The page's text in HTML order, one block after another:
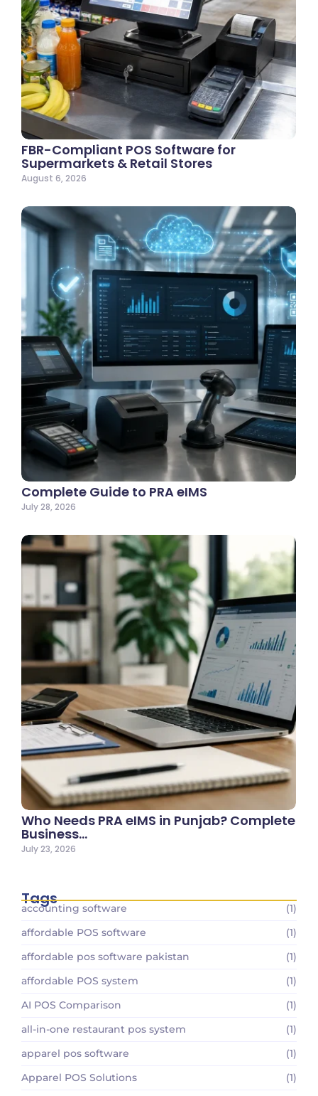
FBR-Compliant POS Software for
Supermarkets & Retail Stores
August 6, 2026
Complete Guide to PRA eIMS
July 28, 2026
Who Needs PRA eIMS in Punjab? Complete
Business…
July 23, 2026
Tags
accounting software
(1)
affordable POS software
(1)
affordable pos software pakistan
(1)
affordable POS system
(1)
AI POS Comparison
(1)
all-in-one restaurant pos system
(1)
apparel pos software
(1)
Apparel POS Solutions
(1)